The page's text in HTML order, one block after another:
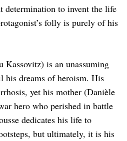
determination to invent the life
folly is purely of his
Kassovitz) is an unassuming
his dreams of heroism. His
yet his mother (Danièle
hero who perished in battle
dedicates his life to
but ultimately, it is his